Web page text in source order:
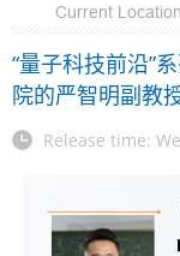
Current Location
“量子科技前沿”
院的严智明副教
Release time: